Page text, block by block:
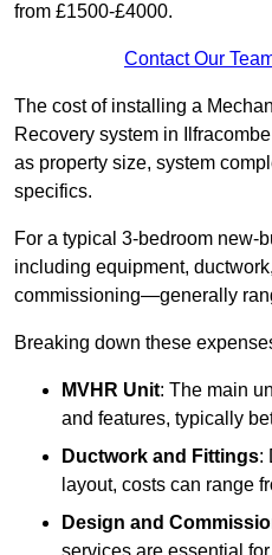
from £1500-£4000.
Contact Our
The cost of installing a
Recovery system in
as property size, system
specifics.
For a typical 3-bedroom
including equipment,
commissioning—generally
Breaking down these
MVHR Unit: The main
and features, typically
Ductwork and Fittings:
layout, costs can range
Design and